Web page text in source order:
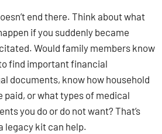
end there. Think about what
if you suddenly became
Would family members know
find important financial
documents, know how household
paid, or what types of medical
you do or do not want? That’s
legacy kit can help.